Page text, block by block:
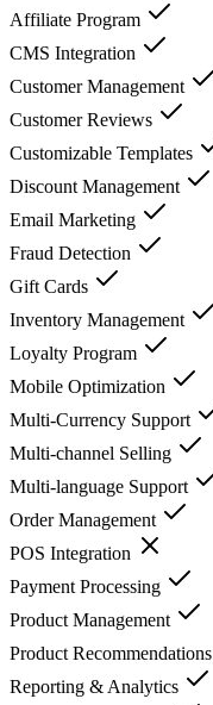
Affiliate Program
CMS Integration
Customer Management
Customer Reviews
Customizable Templates
Discount Management
Email Marketing
Fraud Detection
Gift Cards
Inventory Management
Loyalty Program
Mobile Optimization
Multi-Currency Support
Multi-channel Selling
Multi-language Support
Order Management
POS Integration
Payment Processing
Product Management
Product Recommendations
Reporting & Analytics